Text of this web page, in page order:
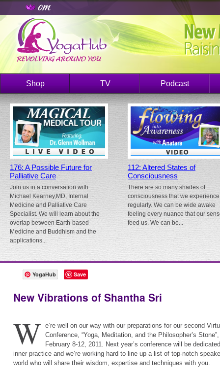
Shop TV Podcast
176: A Possible Future for
Palliative Care
Join us in a conversation with
Michael Kearney,MD, Internal
Medicine and Palliative Care
Specialist. We will learn about the
overlap between Earth-based
Medicine and Buddhism and the
applications...
112: Altered States of
Consciousness
There are so many shades of
consciousness that we experience
regularly. We can be wide awake
feeling every nuance that our
feed us. We can be...
YogaHub Save
New Vibrations of Shantha Sri
W e’re well on our way with our preparations for our second
Conference, “Yoga, Meditation, and the Philosopher’s
February 8-12, 2011. Next year’s conference will be
inner practice and we’re working hard to line up a list of top-notch
world who will share their wisdom, expertise and techniques with you.